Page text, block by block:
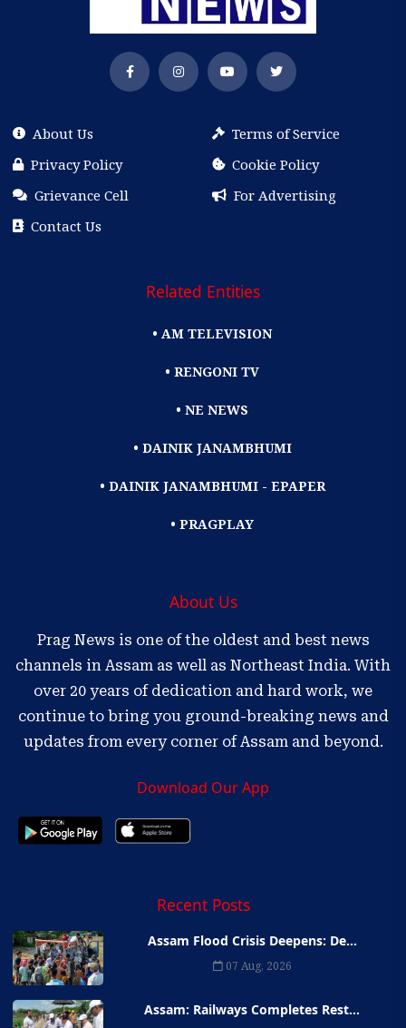
About Us
Terms of Service
Privacy Policy
Cookie Policy
Grievance Cell
For Advertising
Contact Us
Related Entities
• AM TELEVISION
• RENGONI TV
• NE NEWS
• DAINIK JANAMBHUMI
• DAINIK JANAMBHUMI - EPAPER
• PRAGPLAY
About Us
Prag News is one of the oldest and best news
channels in Assam as well as Northeast India. With
over 20 years of dedication and hard work, we
continue to bring you ground-breaking news and
updates from every corner of Assam and beyond.
Download Our App
Recent Posts
Assam Flood Crisis Deepens: De...
07 Aug, 2026
Assam: Railways Completes Rest...